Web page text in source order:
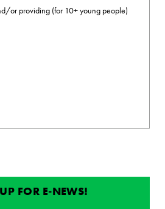
or providing (for 10+ young people)
FOR E-NEWS!